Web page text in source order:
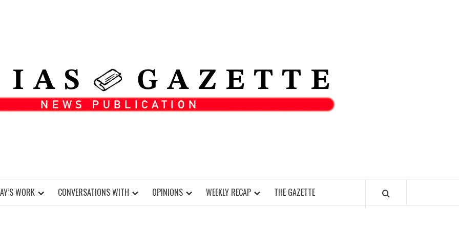
WORK CONVERSATIONS WITH OPINIONS WEEKLY RECAP THE GAZETTE